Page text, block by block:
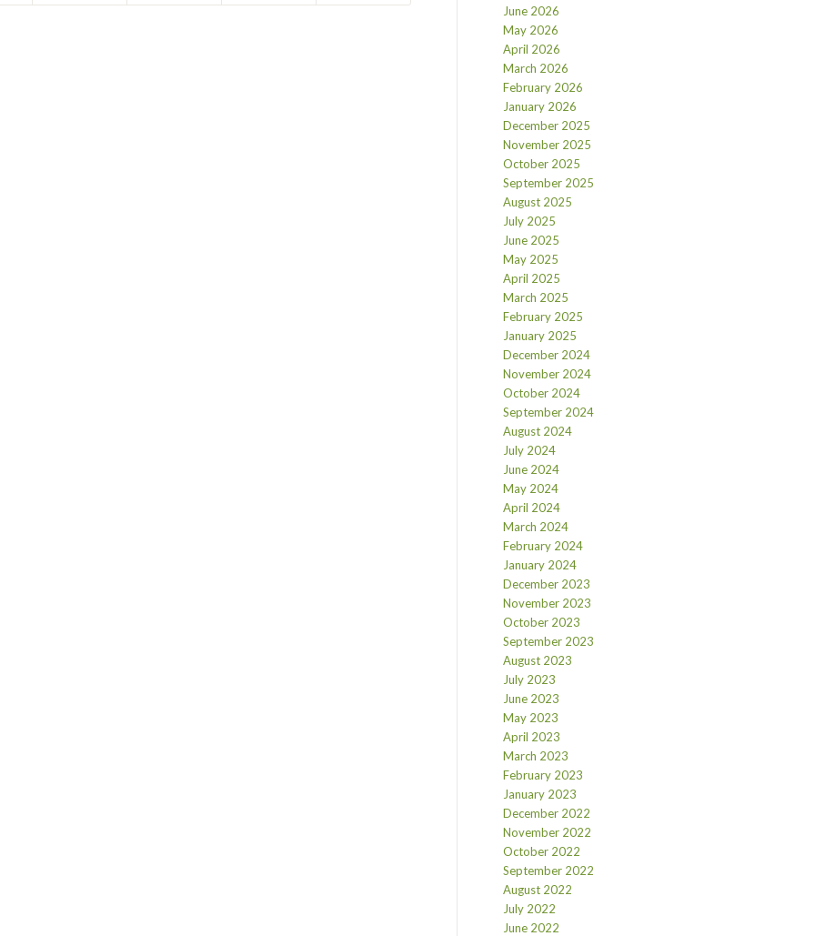
June 2026
May 2026
April 2026
March 2026
February 2026
January 2026
December 2025
November 2025
October 2025
September 2025
August 2025
July 2025
June 2025
May 2025
April 2025
March 2025
February 2025
January 2025
December 2024
November 2024
October 2024
September 2024
August 2024
July 2024
June 2024
May 2024
April 2024
March 2024
February 2024
January 2024
December 2023
November 2023
October 2023
September 2023
August 2023
July 2023
June 2023
May 2023
April 2023
March 2023
February 2023
January 2023
December 2022
November 2022
October 2022
September 2022
August 2022
July 2022
June 2022